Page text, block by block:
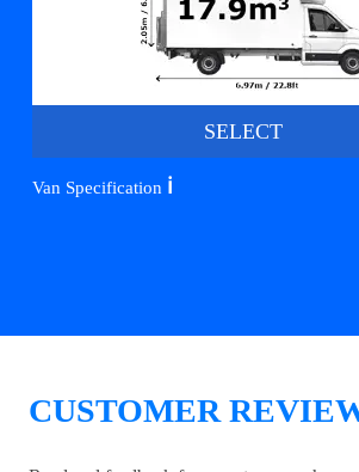
SELECT
Van Specification ℹ️
CUSTOMER